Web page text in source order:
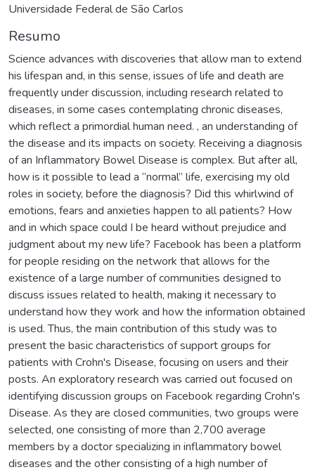
Universidade Federal de São Carlos
Resumo
Science advances with discoveries that allow man to extend
his lifespan and, in this sense, issues of life and death are
frequently under discussion, including research related to
diseases, in some cases contemplating chronic diseases,
which reflect a primordial human need. , an understanding of
the disease and its impacts on society. Receiving a diagnosis
of an Inflammatory Bowel Disease is complex. But after all,
how is it possible to lead a “normal” life, exercising my old
roles in society, before the diagnosis? Did this whirlwind of
emotions, fears and anxieties happen to all patients? How
and in which space could I be heard without prejudice and
judgment about my new life? Facebook has been a platform
for people residing on the network that allows for the
existence of a large number of communities designed to
discuss issues related to health, making it necessary to
understand how they work and how the information obtained
is used. Thus, the main contribution of this study was to
present the basic characteristics of support groups for
patients with Crohn's Disease, focusing on users and their
posts. An exploratory research was carried out focused on
identifying discussion groups on Facebook regarding Crohn's
Disease. As they are closed communities, two groups were
selected, one consisting of more than 2,700 average
members by a doctor specializing in inflammatory bowel
diseases and the other consisting of a high number of